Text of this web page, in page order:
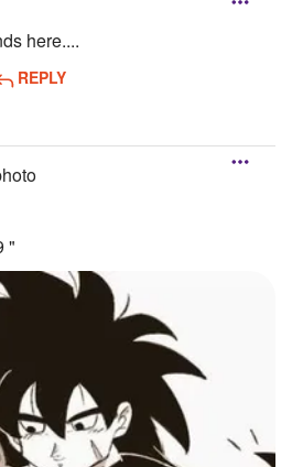
here....
REPLY
"